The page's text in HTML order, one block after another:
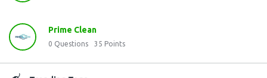
Prime Clean
0 Questions 35 Points